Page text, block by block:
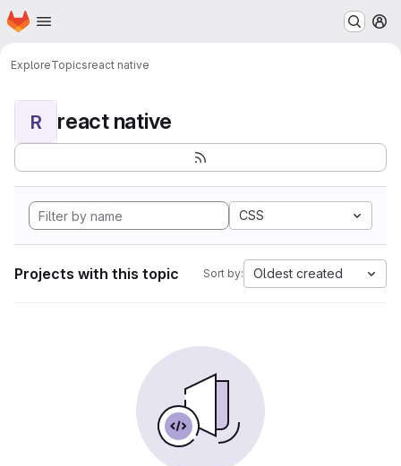
Skip to main content
Homepage
ExploreTopicsreact native
R react native
CSS
Projects with this topic Sort by: Oldest created